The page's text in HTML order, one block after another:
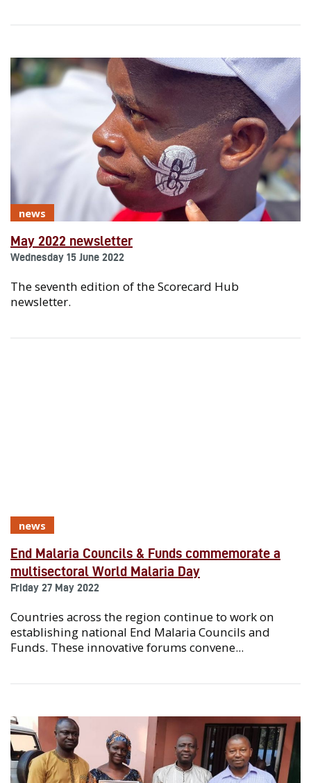
news
May 2022 newsletter
Wednesday 15 June 2022
The seventh edition of the Scorecard Hub
newsletter.
news
End Malaria Councils & Funds commemorate a
multisectoral World Malaria Day
Friday 27 May 2022
Countries across the region continue to work on
establishing national End Malaria Councils and
Funds. These innovative forums convene...